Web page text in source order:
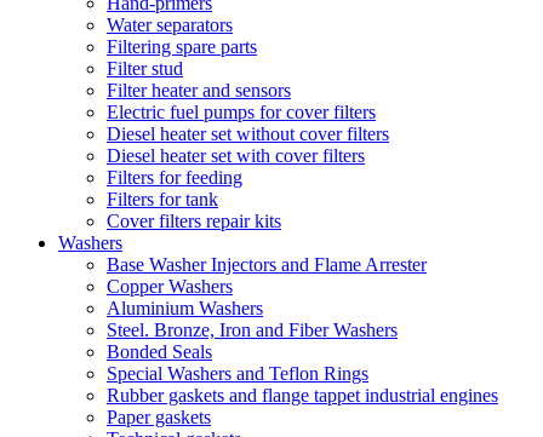
Water separators
Filtering spare parts
Filter stud
Filter heater and sensors
Electric fuel pumps for cover filters
Diesel heater set without cover filters
Diesel heater set with cover filters
Filters for feeding
Filters for tank
Cover filters repair kits
Washers
Base Washer Injectors and Flame Arrester
Copper Washers
Aluminium Washers
Steel. Bronze, Iron and Fiber Washers
Bonded Seals
Special Washers and Teflon Rings
Rubber gaskets and flange tappet industrial engines
Paper gaskets